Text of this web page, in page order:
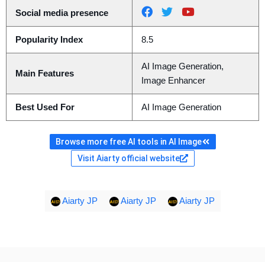
Social media presence
Popularity Index 8.5
Main Features
AI Image Generation,
Image Enhancer
Best Used For AI Image Generation
Browse more free AI tools in AI Image
Visit Aiarty official website
Aiarty JP Aiarty JP Aiarty JP